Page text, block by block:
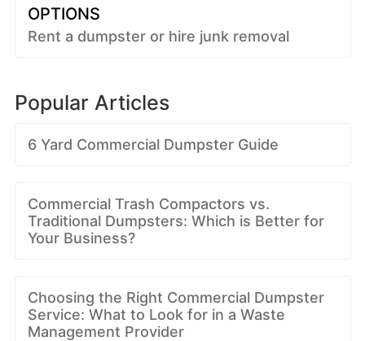
OPTIONS
Rent a dumpster or hire junk removal
Popular Articles
6 Yard Commercial Dumpster Guide
Commercial Trash Compactors vs.
Traditional Dumpsters: Which is Better for
Your Business?
Choosing the Right Commercial Dumpster
Service: What to Look for in a Waste
Management Provider